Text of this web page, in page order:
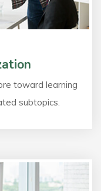
toward learning
subtopics.